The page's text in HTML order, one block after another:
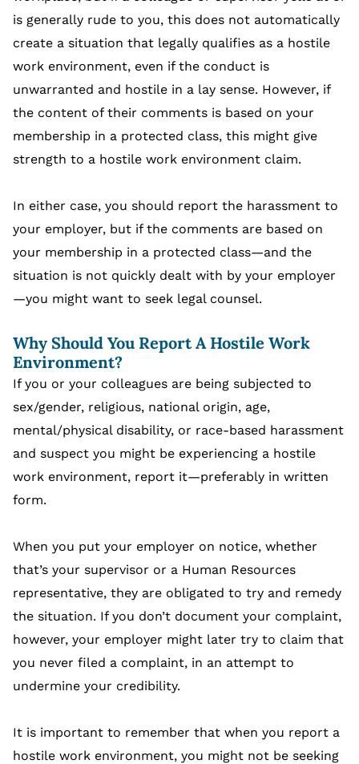
is generally rude to you, this does not automatically
create a situation that legally qualifies as a hostile
work environment, even if the conduct is
unwarranted and hostile in a lay sense. However, if
the content of their comments is based on your
membership in a protected class, this might give
strength to a hostile work environment claim.
In either case, you should report the harassment to
your employer, but if the comments are based on
your membership in a protected class—and the
situation is not quickly dealt with by your employer
—you might want to seek legal counsel.
Why Should You Report A Hostile Work
Environment?
If you or your colleagues are being subjected to
sex/gender, religious, national origin, age,
mental/physical disability, or race-based harassment
and suspect you might be experiencing a hostile
work environment, report it—preferably in written
form.
When you put your employer on notice, whether
that’s your supervisor or a Human Resources
representative, they are obligated to try and remedy
the situation. If you don’t document your complaint,
however, your employer might later try to claim that
you never filed a complaint, in an attempt to
undermine your credibility.
It is important to remember that when you report a
hostile work environment, you might not be seeking